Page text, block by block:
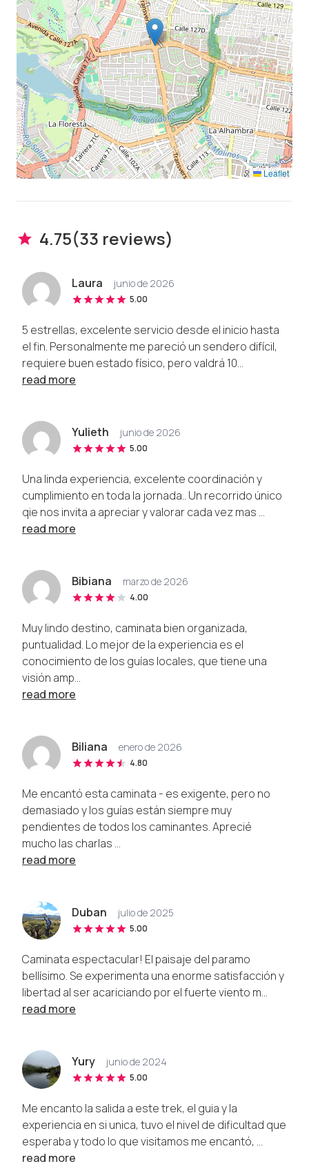
Leaflet
4.75(33 reviews)
Laura junio de 2026
5.00
5 estrellas, excelente servicio desde el inicio hasta
el fin. Personalmente me pareció un sendero difícil,
requiere buen estado físico, pero valdrá 10...
read more
Yulieth junio de 2026
5.00
Una linda experiencia, excelente coordinación y
cumplimiento en toda la jornada.. Un recorrido único
qie nos invita a apreciar y valorar cada vez mas ...
read more
Bibiana marzo de 2026
4.00
Muy lindo destino, caminata bien organizada,
puntualidad. Lo mejor de la experiencia es el
conocimiento de los guías locales, que tiene una
visión amp...
read more
Biliana enero de 2026
4.80
Me encantó esta caminata - es exigente, pero no
demasiado y los guías están siempre muy
pendientes de todos los caminantes. Aprecié
mucho las charlas ...
read more
Duban julio de 2025
5.00
Caminata espectacular! El paisaje del paramo
bellísimo. Se experimenta una enorme satisfacción y
libertad al ser acariciando por el fuerte viento m...
read more
Yury junio de 2024
5.00
Me encanto la salida a este trek, el guia y la
experiencia en si unica, tuvo el nivel de dificultad que
esperaba y todo lo que visitamos me encantó, ...
read more